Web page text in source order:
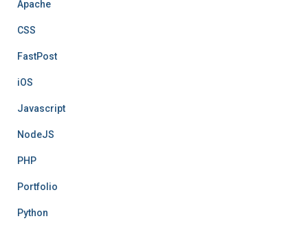
Apache
CSS
FastPost
iOS
Javascript
NodeJS
PHP
Portfolio
Python